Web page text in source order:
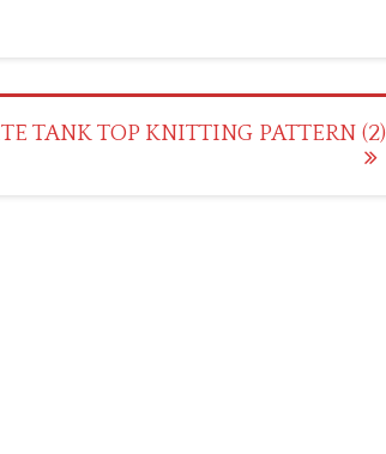
TANK TOP KNITTING PATTERN (2)